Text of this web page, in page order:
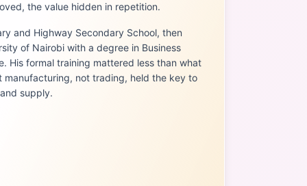
the value hidden in repetition.
and Highway Secondary School, then
of Nairobi with a degree in Business
His formal training mattered less than what
manufacturing, not trading, held the key to
supply.